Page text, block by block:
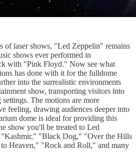
of laser shows, "Led Zeppelin" remains
shows ever performed in
with "Pink Floyd." Now see what
has done with it for the fulldome
into the surrealistic environments
show, transporting visitors into
The motions are more
feeling, drawing audiences deeper into
dome is ideal for providing this
show you'll be treated to Led
"Kashmir," "Black Dog," "Over the Hills
Heaven," "Rock and Roll," and many